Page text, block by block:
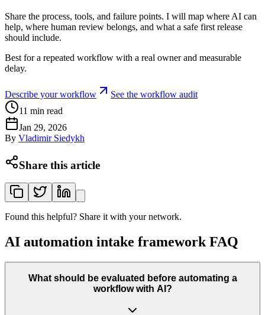
Share the process, tools, and failure points. I will map where AI can
help, where human review belongs, and what a safe first release
should include.
Best for a repeated workflow with a real owner and measurable
delay.
Describe your workflow
See the workflow audit
11 min read
Jan 29, 2026
By Vladimir Siedykh
Share this article
Found this helpful? Share it with your network.
AI automation intake framework FAQ
What should be evaluated before automating a
workflow with AI?